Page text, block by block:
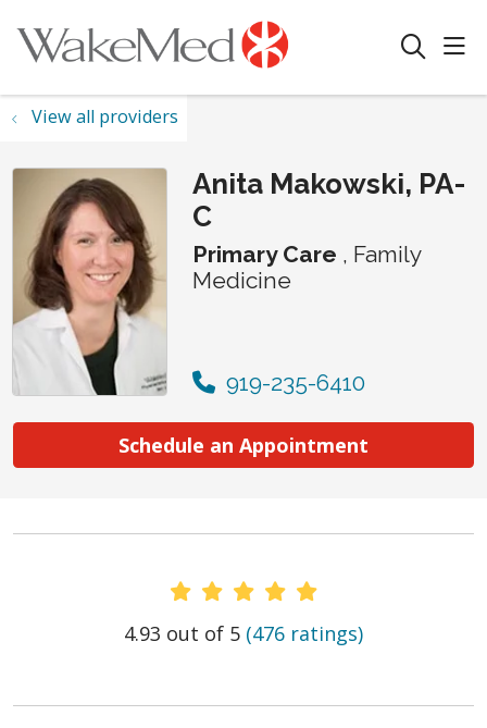
search
View all providers
Anita Makowski, PA-
C
Primary Care , Family
Medicine
919-235-6410
Schedule an Appointment
Provider Ratings
4.93 out of 5 (476 ratings)